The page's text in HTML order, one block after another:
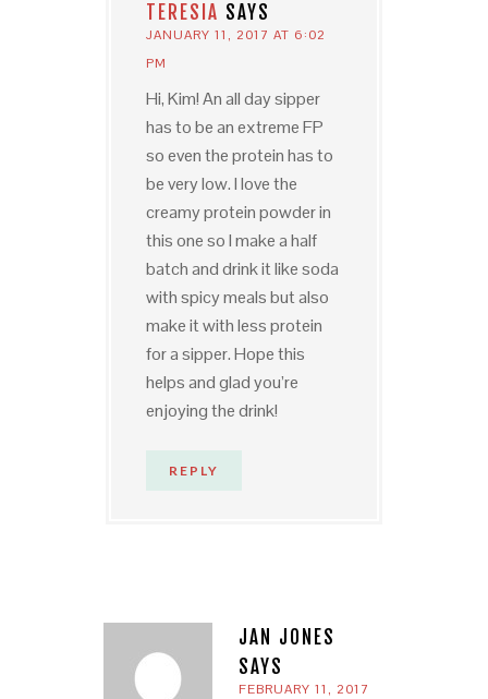
TERESIA SAYS
JANUARY 11, 2017 AT 6:02
PM
Hi, Kim! An all day sipper
has to be an extreme FP
so even the protein has to
be very low. I love the
creamy protein powder in
this one so I make a half
batch and drink it like soda
with spicy meals but also
make it with less protein
for a sipper. Hope this
helps and glad you’re
enjoying the drink!
REPLY
JAN JONES
SAYS
FEBRUARY 11, 2017